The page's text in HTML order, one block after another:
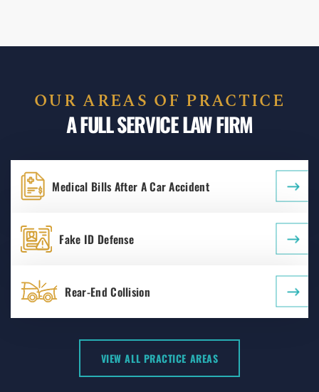
OUR AREAS OF PRACTICE
A FULL SERVICE LAW FIRM
Medical Bills After A Car Accident
Fake ID Defense
Rear-End Collision
VIEW ALL PRACTICE AREAS